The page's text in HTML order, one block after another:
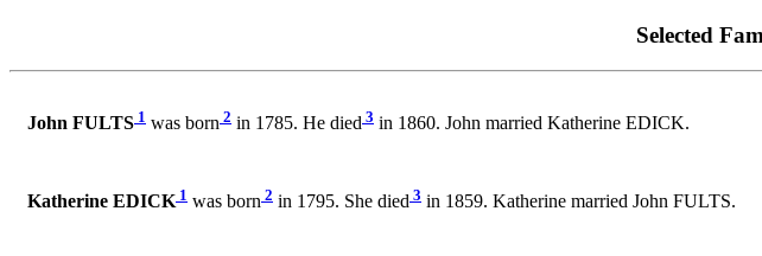
Selected
John FULTS 1 was born 2 in 1785. He died 3 in 1860. John married Katherine EDICK.
Katherine EDICK 1 was born 2 in 1795. She died 3 in 1859. Katherine married John FULTS.